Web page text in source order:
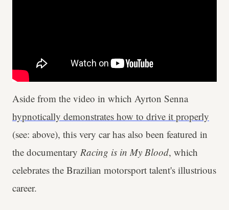
Aside from the video in which Ayrton Senna
hypnotically demonstrates how to drive it properly
(see: above), this very car has also been featured in
the documentary Racing is in My Blood, which
celebrates the Brazilian motorsport talent's illustrious
career.